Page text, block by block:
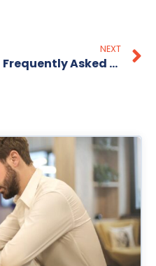
NEXT
Frequently Asked Resume Questions